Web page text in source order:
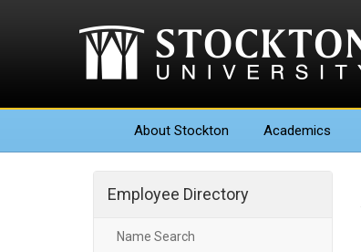
About Stockton Academics
Employee Directory
Name Search